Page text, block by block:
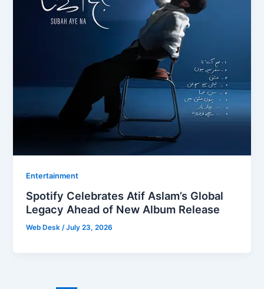
Entertainment
Spotify Celebrates Atif Aslam’s Global
Legacy Ahead of New Album Release
Web Desk/July 23, 2026